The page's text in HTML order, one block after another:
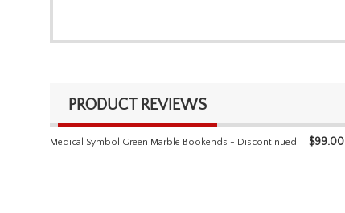
PRODUCT REVIEWS
Medical Symbol Green Marble Bookends - Discontinued $99.00